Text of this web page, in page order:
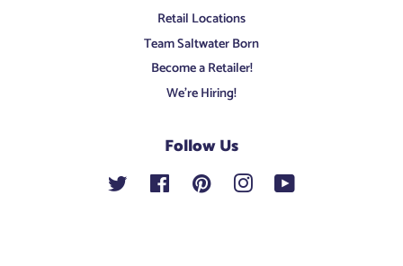
Retail Locations
Team Saltwater Born
Become a Retailer!
We're Hiring!
Follow Us
Twitter Facebook Pinterest Instagram